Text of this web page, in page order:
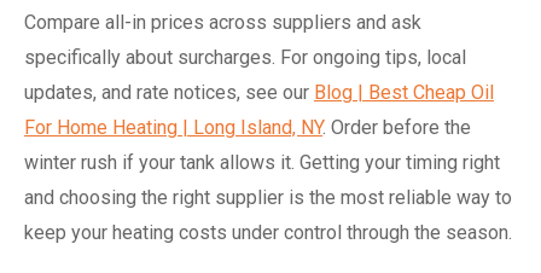
Compare all-in prices across suppliers and ask
specifically about surcharges. For ongoing tips, local
updates, and rate notices, see our Blog | Best Cheap Oil
For Home Heating | Long Island, NY. Order before the
winter rush if your tank allows it. Getting your timing right
and choosing the right supplier is the most reliable way to
keep your heating costs under control through the season.